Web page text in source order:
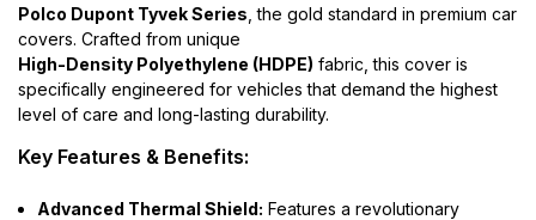
Polco Dupont Tyvek Series , the gold standard in premium car
covers. Crafted from unique
High-Density Polyethylene (HDPE) fabric, this cover is
specifically engineered for vehicles that demand the highest
level of care and long-lasting durability.
Key Features & Benefits:
Advanced Thermal Shield: Features a revolutionary